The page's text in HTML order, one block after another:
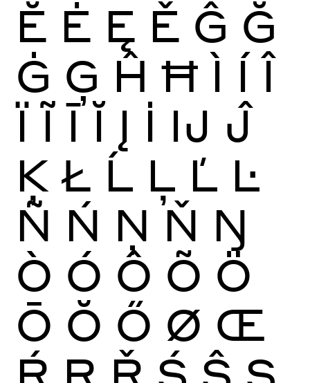
Ĕ Ė Ę Ě Ĝ Ğ
Ġ Ģ Ĥ Ħ Ì Í Î
Ï Ĩ Ī Ĭ Į İ Ĳ Ĵ
Ķ Ł Ĺ Ļ Ľ Ŀ
Ñ Ń Ņ Ň Ŋ
Ò Ó Ô Õ Ö
Ō Ŏ Ő Ø Œ